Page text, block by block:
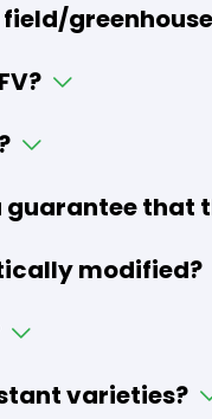
field/
guarantee that
modified?
varieties?